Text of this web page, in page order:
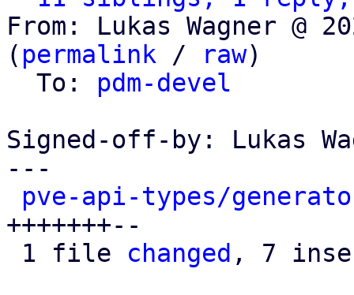
From: Lukas Wagner @
( permalink / raw)
  To:
pdm-devel
Signed-off-by: Lukas
---
pve-api-types/
+++++++--
1 file changed , 7